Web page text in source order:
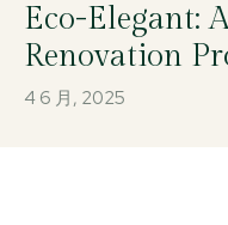
Eco-Elegant:
Renovation
4 6 月, 2025